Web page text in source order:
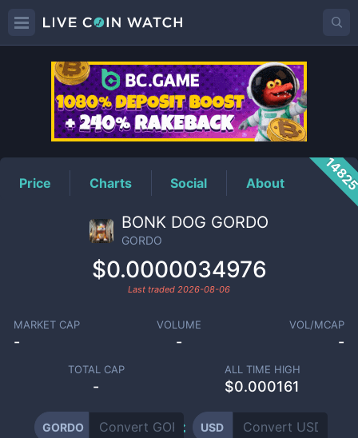
GORDOPrice
Price Charts Social About
BONK DOG GORDO
GORDO
$0.0000034976
Last traded 2026-08-06
MARKET CAP
-
VOLUME
-
VOL/MCAP
-
TOTAL CAP
-
ALL TIME HIGH
$0.000161
GORDO USD